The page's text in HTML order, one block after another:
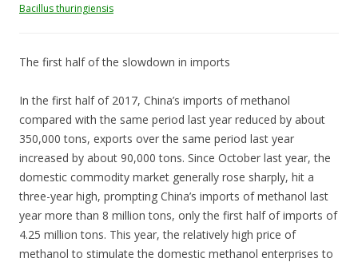
Bacillus thuringiensis
The first half of the slowdown in imports
In the first half of 2017, China’s imports of methanol
compared with the same period last year reduced by about
350,000 tons, exports over the same period last year
increased by about 90,000 tons. Since October last year, the
domestic commodity market generally rose sharply, hit a
three-year high, prompting China’s imports of methanol last
year more than 8 million tons, only the first half of imports of
4.25 million tons. This year, the relatively high price of
methanol to stimulate the domestic methanol enterprises to